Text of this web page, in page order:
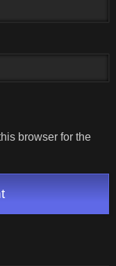
browser for the